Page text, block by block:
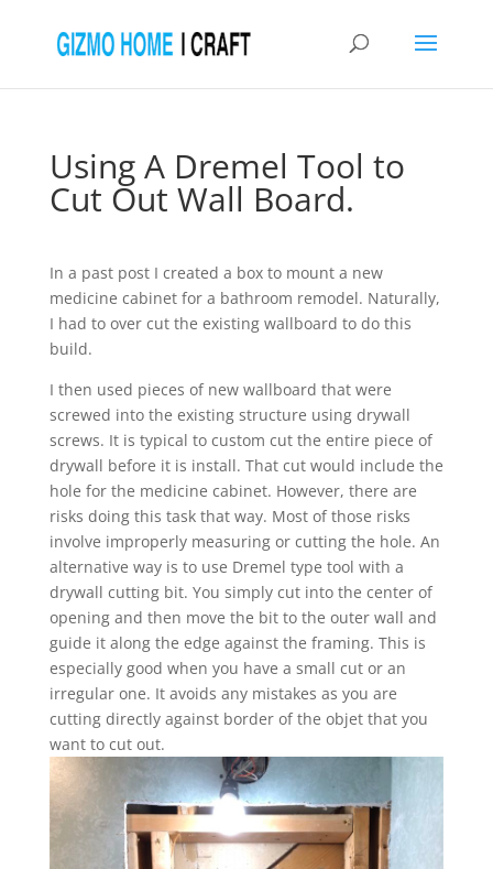
Using A Dremel Tool to
Cut Out Wall Board.
In a past post I created a box to mount a new
medicine cabinet for a bathroom remodel. Naturally,
I had to over cut the existing wallboard to do this
build.
I then used pieces of new wallboard that were
screwed into the existing structure using drywall
screws. It is typical to custom cut the entire piece of
drywall before it is install. That cut would include the
hole for the medicine cabinet. However, there are
risks doing this task that way. Most of those risks
involve improperly measuring or cutting the hole. An
alternative way is to use Dremel type tool with a
drywall cutting bit. You simply cut into the center of
opening and then move the bit to the outer wall and
guide it along the edge against the framing. This is
especially good when you have a small cut or an
irregular one. It avoids any mistakes as you are
cutting directly against border of the objet that you
want to cut out.